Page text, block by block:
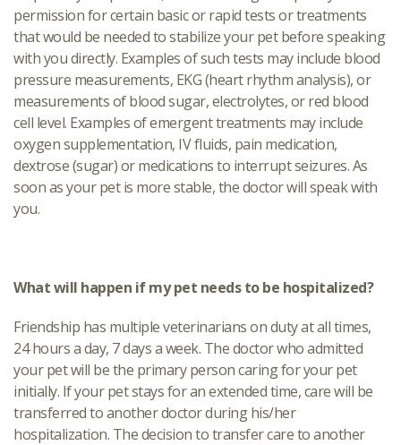
permission for certain basic or rapid tests or treatments
that would be needed to stabilize your pet before speaking
with you directly. Examples of such tests may include blood
pressure measurements, EKG (heart rhythm analysis), or
measurements of blood sugar, electrolytes, or red blood
cell level. Examples of emergent treatments may include
oxygen supplementation, IV fluids, pain medication,
dextrose (sugar) or medications to interrupt seizures. As
soon as your pet is more stable, the doctor will speak with
you.
What will happen if my pet needs to be hospitalized?
Friendship has multiple veterinarians on duty at all times,
24 hours a day, 7 days a week. The doctor who admitted
your pet will be the primary person caring for your pet
initially. If your pet stays for an extended time, care will be
transferred to another doctor during his/her
hospitalization. The decision to transfer care to another